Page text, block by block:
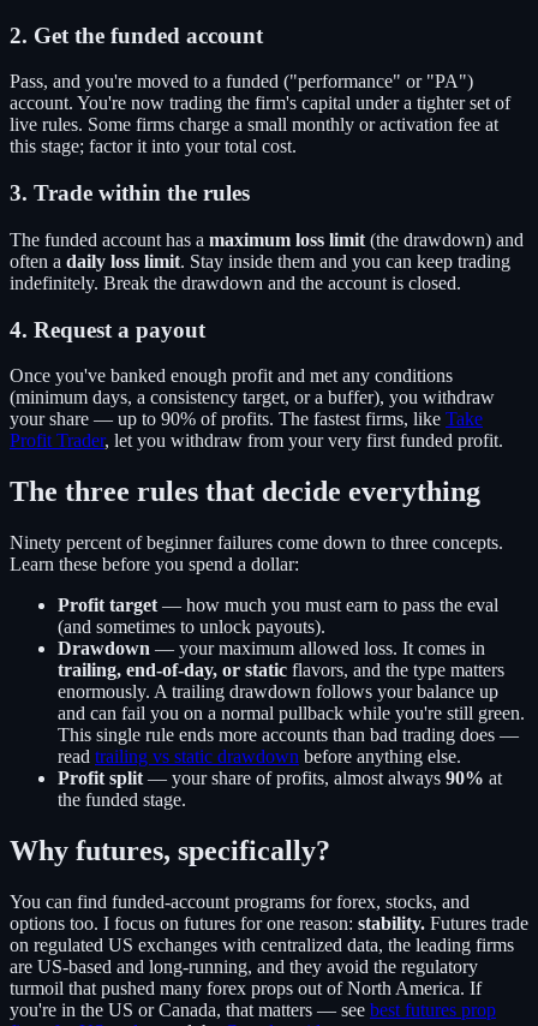
2. Get the funded account
Pass, and you're moved to a funded ("performance" or "PA")
account. You're now trading the firm's capital under a tighter set of
live rules. Some firms charge a small monthly or activation fee at
this stage; factor it into your total cost.
3. Trade within the rules
The funded account has a maximum loss limit (the drawdown) and
often a daily loss limit. Stay inside them and you can keep trading
indefinitely. Break the drawdown and the account is closed.
4. Request a payout
Once you've banked enough profit and met any conditions
(minimum days, a consistency target, or a buffer), you withdraw
your share — up to 90% of profits. The fastest firms, like Take
Profit Trader, let you withdraw from your very first funded profit.
The three rules that decide everything
Ninety percent of beginner failures come down to three concepts.
Learn these before you spend a dollar:
Profit target — how much you must earn to pass the eval
(and sometimes to unlock payouts).
Drawdown — your maximum allowed loss. It comes in
trailing, end-of-day, or static flavors, and the type matters
enormously. A trailing drawdown follows your balance up
and can fail you on a normal pullback while you're still green.
This single rule ends more accounts than bad trading does —
read trailing vs static drawdown before anything else.
Profit split — your share of profits, almost always 90% at
the funded stage.
Why futures, specifically?
You can find funded-account programs for forex, stocks, and
options too. I focus on futures for one reason: stability. Futures trade
on regulated US exchanges with centralized data, the leading firms
are US-based and long-running, and they avoid the regulatory
turmoil that pushed many forex props out of North America. If
you're in the US or Canada, that matters — see best futures prop